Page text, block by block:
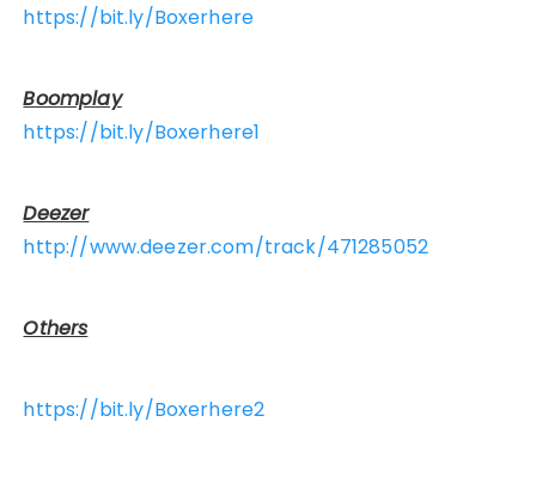
https://bit.ly/Boxerhere
Boomplay
https://bit.ly/Boxerhere1
Deezer
http://www.deezer.com/track/471285052
Others
https://bit.ly/Boxerhere2